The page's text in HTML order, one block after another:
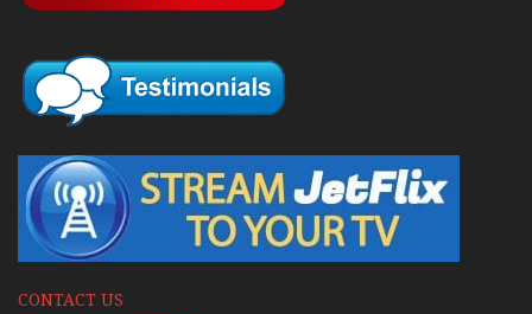
CONTACT US